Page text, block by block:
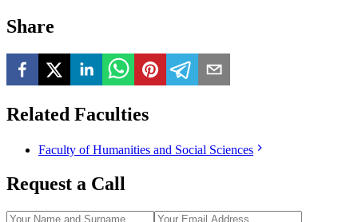
Share
Related Faculties
Faculty of Humanities and Social Sciences
Request a Call